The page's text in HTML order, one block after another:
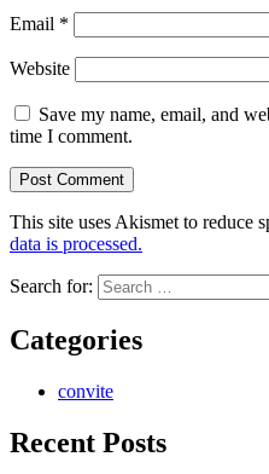
Email *
Website
Save my name, email, and
time I comment.
This site uses Akismet to reduce
data is processed.
Search for:
Categories
convite
Recent Posts